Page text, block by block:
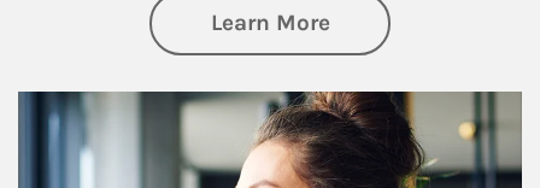
Learn Moreabout Financial
Article Image